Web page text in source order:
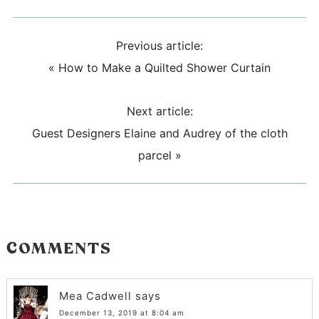
Previous article:
« How to Make a Quilted Shower Curtain
Next article:
Guest Designers Elaine and Audrey of the cloth
parcel »
COMMENTS
Mea Cadwell says
December 13, 2019 at 8:04 am